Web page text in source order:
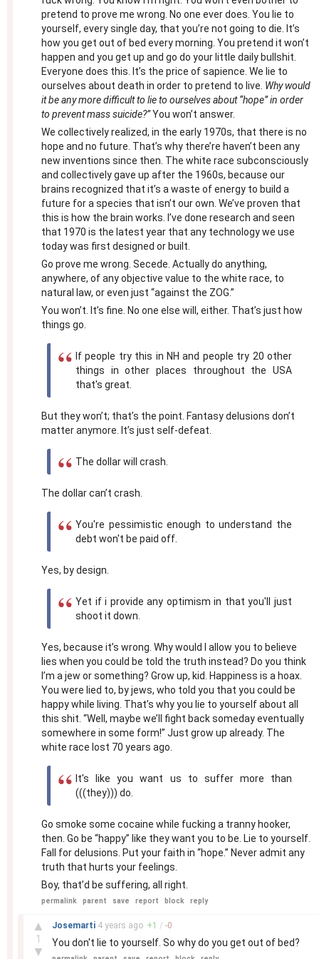
pretend to prove me wrong. No one ever does. You lie to
yourself, every single day, that you’re not going to die. It’s
how you get out of bed every morning. You pretend it won’t
happen and you get up and go do your little daily bullshit.
Everyone does this. It’s the price of sapience. We lie to
ourselves about death in order to pretend to live. Why would
it be any more difficult to lie to ourselves about “hope” in order
to prevent mass suicide?”You won’t answer.
We collectively realized, in the early 1970s, that there is no
hope and no future. That’s why there’re haven’t been any
new inventions since then. The white race subconsciously
and collectively gave up after the 1960s, because our
brains recognized that it’s a waste of energy to build a
future for a species that isn’t our own. We’ve proven that
this is how the brain works. I’ve done research and seen
that 1970 is the latest year that any technology we use
today was first designed or built.
Go prove me wrong. Secede. Actually do anything,
anywhere, of any objective value to the white race, to
natural law, or even just “against the ZOG.”
You won’t. It’s fine. No one else will, either. That’s just how
things go.
If people try this in NH and people try 20 other
things in other places throughout the USA
that's great.
But they won’t; that’s the point. Fantasy delusions don’t
matter anymore. It’s just self-defeat.
The dollar will crash.
The dollar can’t crash.
You're pessimistic enough to understand the
debt won't be paid off.
Yes, by design.
Yet if i provide any optimism in that you'll just
shoot it down.
Yes, because it’s wrong. Why would I allow you to believe
lies when you could be told the truth instead? Do you think
I’m a jew or something? Grow up, kid. Happiness is a hoax.
You were lied to, by jews, who told you that you could be
happy while living. That’s why you lie to yourself about all
this shit. “Well, maybe we’ll fight back someday eventually
somewhere in some form!” Just grow up already. The
white race lost 70 years ago.
It's like you want us to suffer more than
(((they))) do.
Go smoke some cocaine while fucking a tranny hooker,
then. Go be “happy” like they want you to be. Lie to yourself.
Fall for delusions. Put your faith in “hope.” Never admit any
truth that hurts your feelings.
Boy, that’d be suffering, all right.
permalink parent save report block reply
▲
1
▼
Josemarti 4 years ago +1 / -0
You don't lie to yourself. So why do you get out of bed?